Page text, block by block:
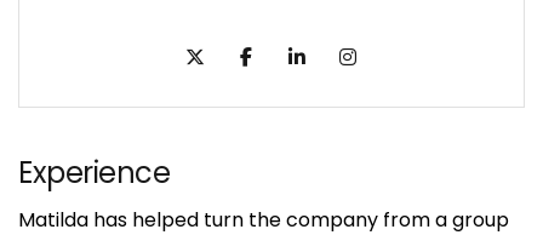
Experience
Matilda has helped turn the company from a group